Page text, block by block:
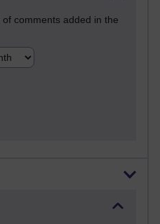
comments added in the